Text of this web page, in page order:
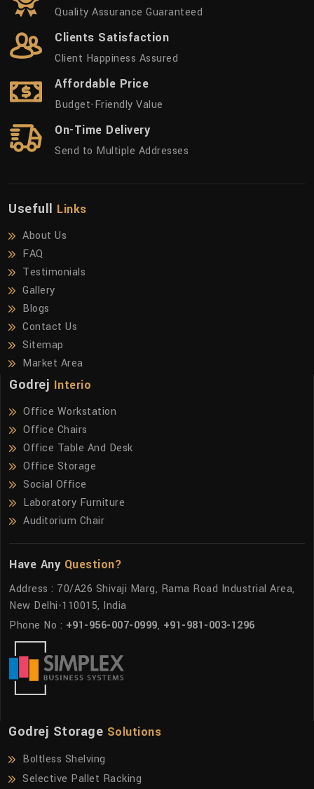
Quality Assurance Guaranteed
Clients Satisfaction
Client Happiness Assured
Affordable Price
Budget-Friendly Value
On-Time Delivery
Send to Multiple Addresses
Usefull Links
About Us
FAQ
Testimonials
Gallery
Blogs
Contact Us
Sitemap
Market Area
Godrej Interio
Office Workstation
Office Chairs
Office Table And Desk
Office Storage
Social Office
Laboratory Furniture
Auditorium Chair
Have Any Question?
Address : 70/A26 Shivaji Marg, Rama Road Industrial Area,
New Delhi-110015, India
Phone No : +91-956-007-0999, +91-981-003-1296
Godrej Storage Solutions
Boltless Shelving
Selective Pallet Racking